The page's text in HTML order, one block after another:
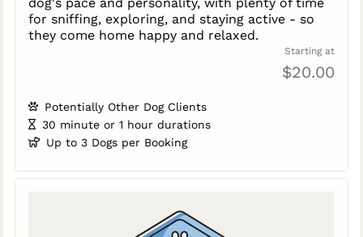
for sniffing, exploring, and staying active - so
they come home happy and relaxed.
Starting at
$20.00
Potentially Other Dog Clients
30 minute or 1 hour durations
Up to 3 Dogs per Booking